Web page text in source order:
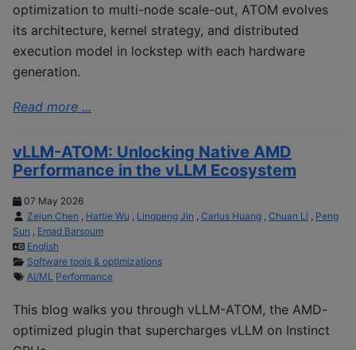
optimization to multi-node scale-out, ATOM evolves
its architecture, kernel strategy, and distributed
execution model in lockstep with each hardware
generation.
Read more ...
vLLM-ATOM: Unlocking Native AMD
Performance in the vLLM Ecosystem
07 May 2026
Zejun Chen , Hattie Wu , Lingpeng Jin , Carlus Huang , Chuan Li , Peng
Sun , Emad Barsoum
English
Software tools & optimizations
AI/ML Performance
This blog walks you through vLLM-ATOM, the AMD-
optimized plugin that supercharges vLLM on Instinct